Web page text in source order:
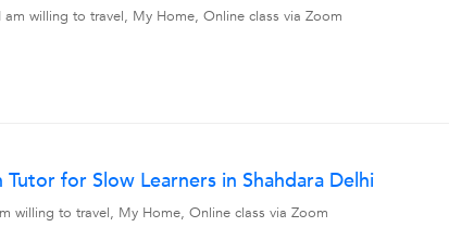
am willing to travel, My Home, Online class via Zoom
Tutor for Slow Learners in Shahdara Delhi
willing to travel, My Home, Online class via Zoom